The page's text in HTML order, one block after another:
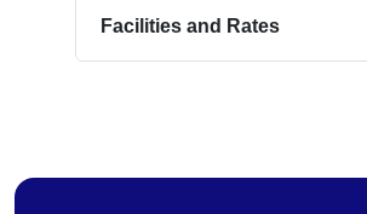
Facilities and Rates